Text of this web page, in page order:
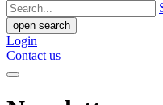
open search
Login
Contact us